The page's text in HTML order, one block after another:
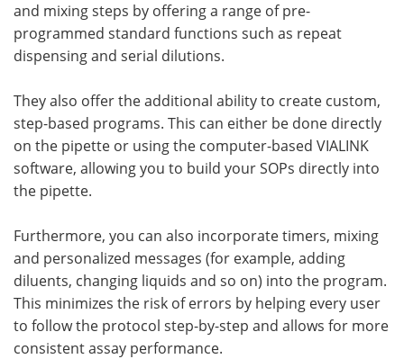
and mixing steps by offering a range of pre-
programmed standard functions such as repeat
dispensing and serial dilutions.
They also offer the additional ability to create custom,
step-based programs. This can either be done directly
on the pipette or using the computer-based VIALINK
software, allowing you to build your SOPs directly into
the pipette.
Furthermore, you can also incorporate timers, mixing
and personalized messages (for example, adding
diluents, changing liquids and so on) into the program.
This minimizes the risk of errors by helping every user
to follow the protocol step-by-step and allows for more
consistent assay performance.